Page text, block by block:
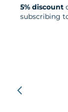
5% discount
subscribing